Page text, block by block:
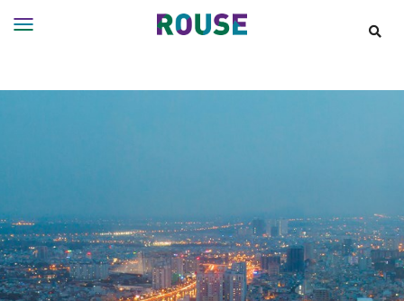
Services
People
Careers
About